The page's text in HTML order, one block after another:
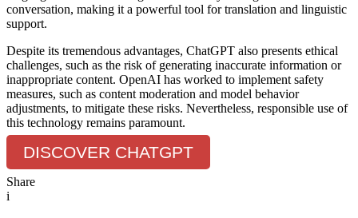
conversation, making it a powerful tool for translation and linguistic
support.
Despite its tremendous advantages, ChatGPT also presents ethical
challenges, such as the risk of generating inaccurate information or
inappropriate content. OpenAI has worked to implement safety
measures, such as content moderation and model behavior
adjustments, to mitigate these risks. Nevertheless, responsible use of
this technology remains paramount.
DISCOVER CHATGPT
Share
i